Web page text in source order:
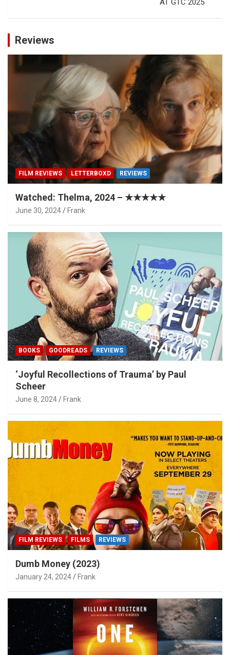
AT GTC 2025
Reviews
FILM REVIEWS LETTERBOXD REVIEWS
Watched: Thelma, 2024 – ★★★★★
June 30, 2024 Frank
BOOKS GOODREADS REVIEWS
‘Joyful Recollections of Trauma’ by Paul
Scheer
June 8, 2024 Frank
FILM REVIEWS FILMS REVIEWS
Dumb Money (2023)
January 24, 2024 Frank